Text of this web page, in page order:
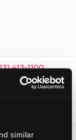
similar
413-1100
332-9780